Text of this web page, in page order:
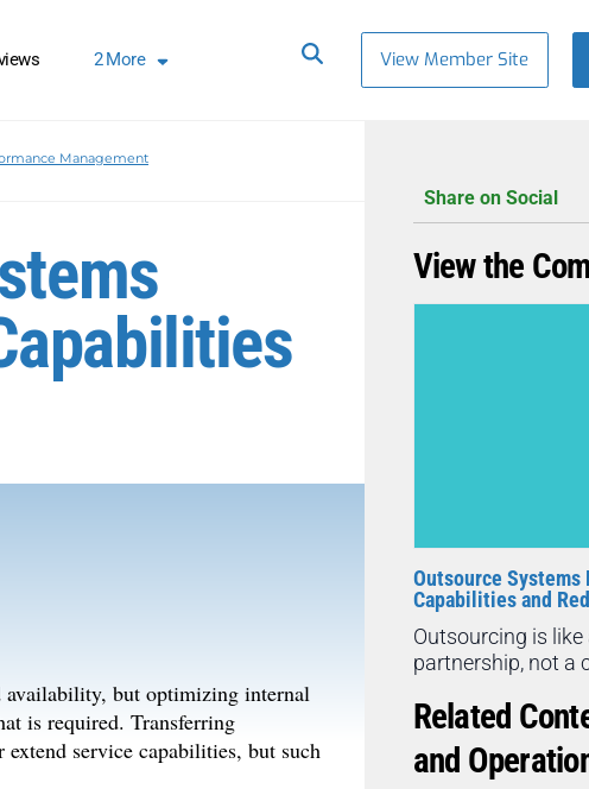
2More View Member Site
Management
availability, but optimizing internal
is required. Transferring
service capabilities, but such
Share on Social
View the
Outsource Systems
Capabilities and
Outsourcing is
partnership, not a
Related
and